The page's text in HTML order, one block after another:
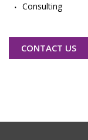
Consulting
CONTACT US